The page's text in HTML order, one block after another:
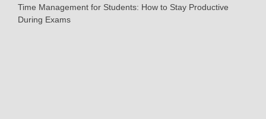
Time Management for Students: How to Stay Productive
During Exams